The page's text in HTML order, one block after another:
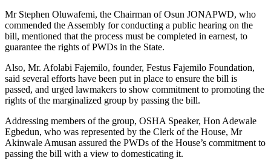
Mr Stephen Oluwafemi, the Chairman of Osun JONAPWD, who
commended the Assembly for conducting a public hearing on the
bill, mentioned that the process must be completed in earnest, to
guarantee the rights of PWDs in the State.
Also, Mr. Afolabi Fajemilo, founder, Festus Fajemilo Foundation,
said several efforts have been put in place to ensure the bill is
passed, and urged lawmakers to show commitment to promoting the
rights of the marginalized group by passing the bill.
Addressing members of the group, OSHA Speaker, Hon Adewale
Egbedun, who was represented by the Clerk of the House, Mr
Akinwale Amusan assured the PWDs of the House’s commitment to
passing the bill with a view to domesticating it.